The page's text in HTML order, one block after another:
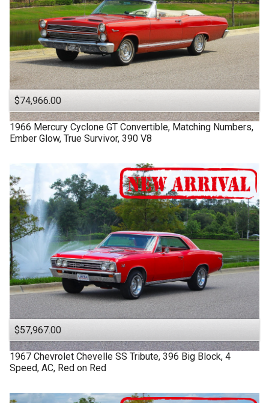
$74,966.00
1966 Mercury Cyclone GT Convertible, Matching Numbers,
Ember Glow, True Survivor, 390 V8
$57,967.00
1967 Chevrolet Chevelle SS Tribute, 396 Big Block, 4
Speed, AC, Red on Red